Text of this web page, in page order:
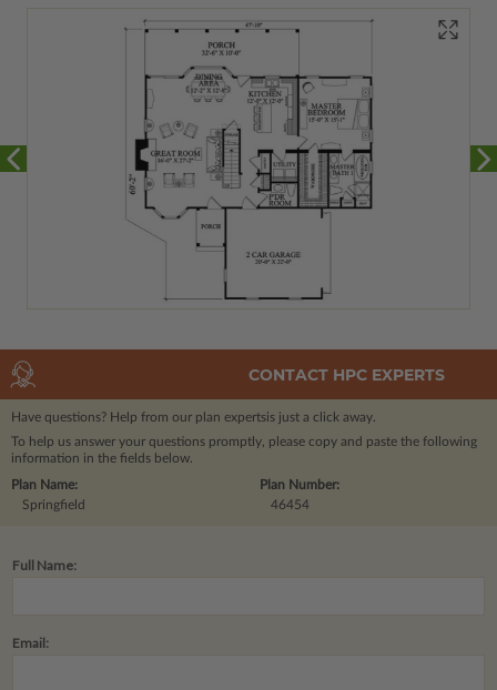
CONTACT HPC EXPERTS
Have questions? Help from our plan expertsis just a click away.
To help us answer your questions promptly, please copy and paste the following
information in the fields below.
Plan Number:
46454
Plan Name:
Springfield
Full Name:
Email: